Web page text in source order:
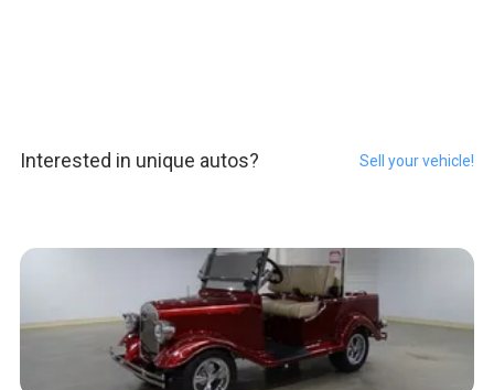
Interested in unique autos? Sell your vehicle!